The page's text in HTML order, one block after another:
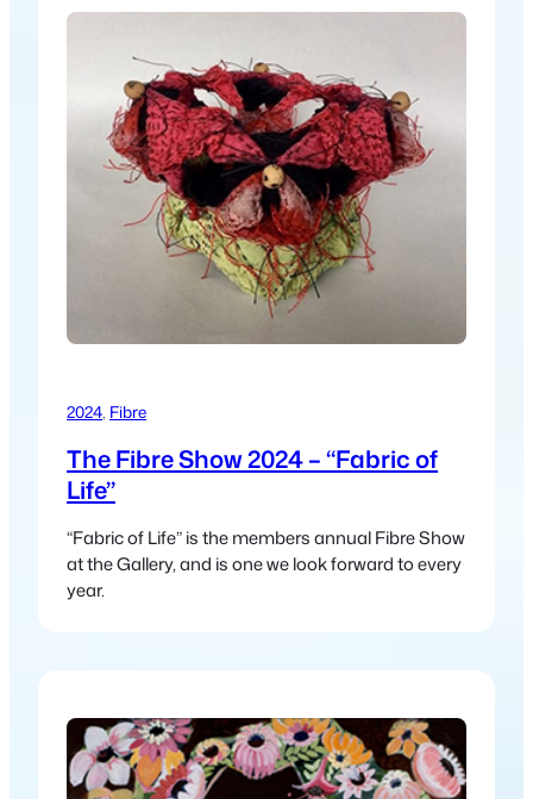
2024 Fibre
The Fibre Show 2024 – “Fabric of
Life”
“Fabric of Life” is the members annual Fibre Show
at the Gallery, and is one we look forward to every
year.